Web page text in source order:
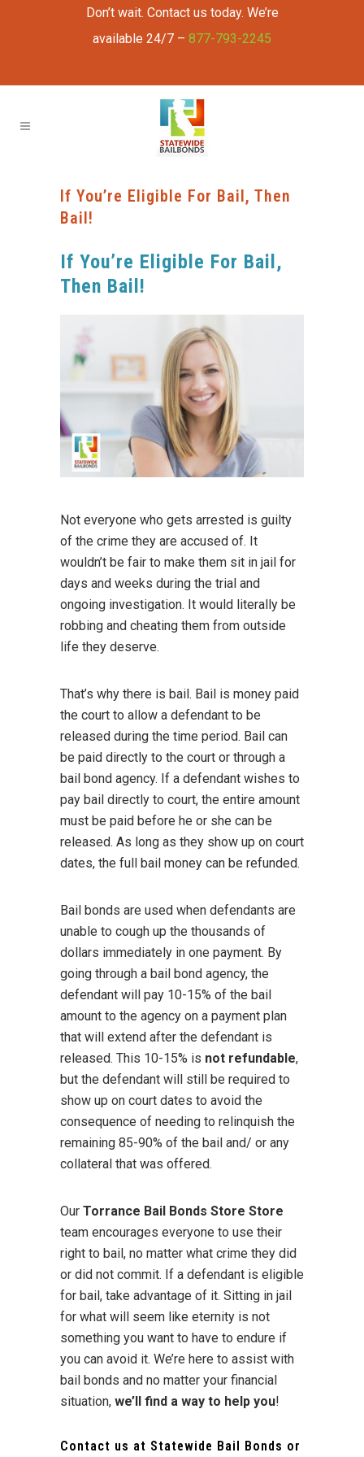
Don’t wait. Contact us today. We’re
available 24/7 – 877-793-2245
If You’re Eligible For Bail, Then
Bail!
If You’re Eligible For Bail,
Then Bail!
Not everyone who gets arrested is guilty
of the crime they are accused of. It
wouldn’t be fair to make them sit in jail for
days and weeks during the trial and
ongoing investigation. It would literally be
robbing and cheating them from outside
life they deserve.
That’s why there is bail. Bail is money paid
the court to allow a defendant to be
released during the time period. Bail can
be paid directly to the court or through a
bail bond agency. If a defendant wishes to
pay bail directly to court, the entire amount
must be paid before he or she can be
released. As long as they show up on court
dates, the full bail money can be refunded.
Bail bonds are used when defendants are
unable to cough up the thousands of
dollars immediately in one payment. By
going through a bail bond agency, the
defendant will pay 10-15% of the bail
amount to the agency on a payment plan
that will extend after the defendant is
released. This 10-15% is not refundable,
but the defendant will still be required to
show up on court dates to avoid the
consequence of needing to relinquish the
remaining 85-90% of the bail and/ or any
collateral that was offered.
Our Torrance Bail Bonds Store Store
team encourages everyone to use their
right to bail, no matter what crime they did
or did not commit. If a defendant is eligible
for bail, take advantage of it. Sitting in jail
for what will seem like eternity is not
something you want to have to endure if
you can avoid it. We’re here to assist with
bail bonds and no matter your financial
situation, we’ll find a way to help you!
Contact us at Statewide Bail Bonds or